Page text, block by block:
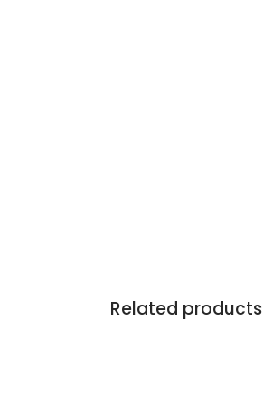
Related products